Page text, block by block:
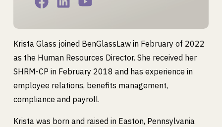
Krista Glass joined BenGlassLaw in February of 2022
as the Human Resources Director. She received her
SHRM-CP in February 2018 and has experience in
employee relations, benefits management,
compliance and payroll.
Krista was born and raised in Easton, Pennsylvania